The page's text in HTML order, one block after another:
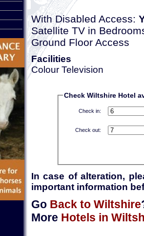
With Disabled Access:
Satellite TV in
Ground Floor Access
Facilities
Colour Television
Check Wiltshire Hotel
Check in:
Check out:
In case of alteration,
important information
Go Back to Wiltshire
More Hotels in